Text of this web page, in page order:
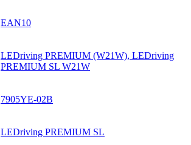
EAN10
LEDriving PREMIUM (W21W), LEDriving
PREMIUM SL W21W
7905YE-02B
LEDriving PREMIUM SL